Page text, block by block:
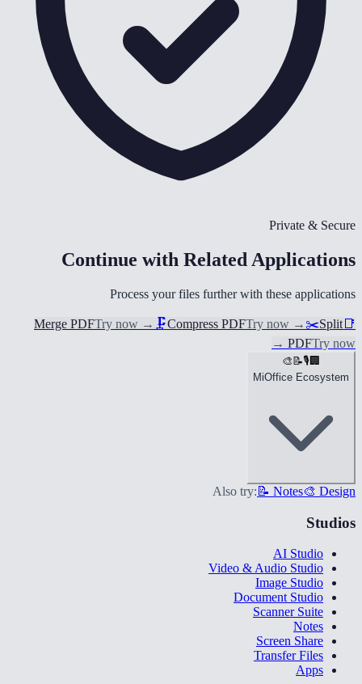
Private & Secure
Continue with Related Applications
Process your files further with these applications
📑
Merge PDFTry now → 🗜️Compress PDFTry now → ✂️Split
PDFTry now
→
🏢
🎙️
📝
🎨
MiOffice Ecosystem
Also try: 📝 Notes🎨 Design
Studios
AI Studio
Video & Audio Studio
Image Studio
Document Studio
Scanner Suite
Notes
Screen Share
Transfer Files
Apps